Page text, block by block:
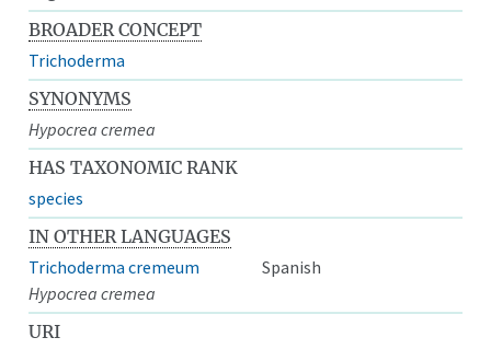
BROADER CONCEPT
Trichoderma
SYNONYMS
Hypocrea cremea
HAS TAXONOMIC RANK
species
IN OTHER LANGUAGES
Trichoderma cremeum
Spanish
Hypocrea cremea
URI